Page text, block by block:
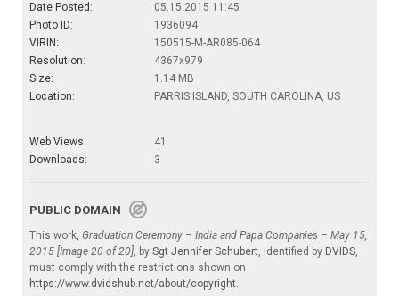
Date Posted:
05.15.2015 11:45
Photo ID:
1936094
VIRIN:
150515-M-AR085-064
Resolution:
4367x979
Size:
1.14 MB
Location:
PARRIS ISLAND, SOUTH CAROLINA, US
Web Views:
41
Downloads:
3
PUBLIC DOMAIN
This work, Graduation Ceremony – India and Papa Companies – May 15,
2015 [Image 20 of 20], by Sgt Jennifer Schubert, identified by DVIDS,
must comply with the restrictions shown on
https://www.dvidshub.net/about/copyright.